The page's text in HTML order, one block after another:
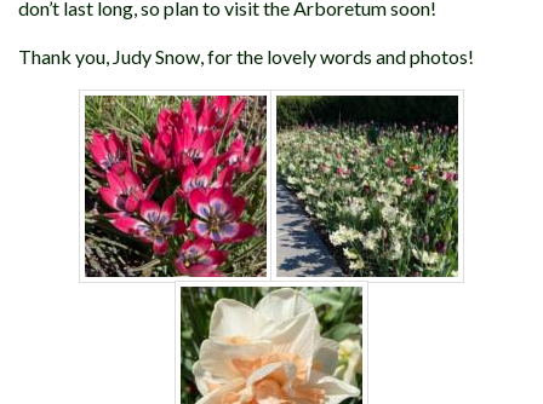
don’t last long, so plan to visit the Arboretum soon!
Thank you, Judy Snow, for the lovely words and photos!